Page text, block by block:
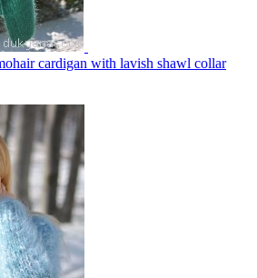
cardigan with lavish shawl collar